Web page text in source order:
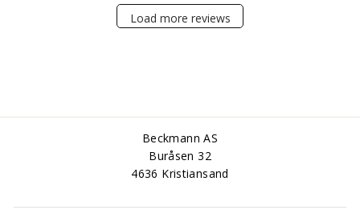
Load more reviews
Beckmann AS
Buråsen 32
4636 Kristiansand